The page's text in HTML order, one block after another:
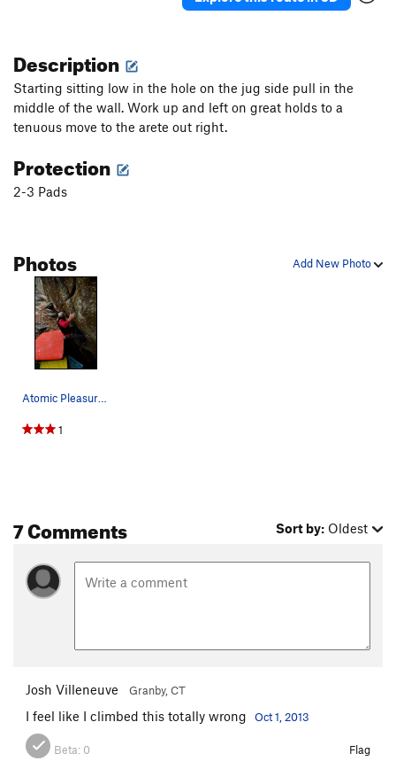
Description
Starting sitting low in the hole on the jug side pull in the
middle of the wall. Work up and left on great holds to a
tenuous move to the arete out right.
Protection
2-3 Pads
Add New Photo
Photos
Atomic Pleasure, Photo: Guy Bon
1
7 Comments Sort by: Oldest
Josh Villeneuve Granby, CT
I feel like I climbed this totally wrong Oct 1, 2013
Beta: 0 Flag